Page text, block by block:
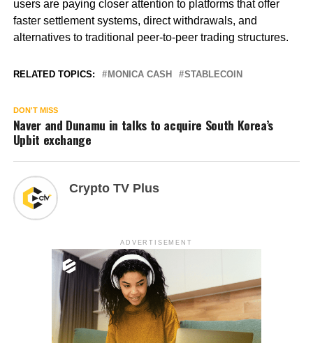
users are paying closer attention to platforms that offer
faster settlement systems, direct withdrawals, and
alternatives to traditional peer-to-peer trading structures.
RELATED TOPICS: MONICA CASH STABLECOIN
DON'T MISS
Naver and Dunamu in talks to acquire South Korea’s
Upbit exchange
Crypto TV Plus
ADVERTISEMENT